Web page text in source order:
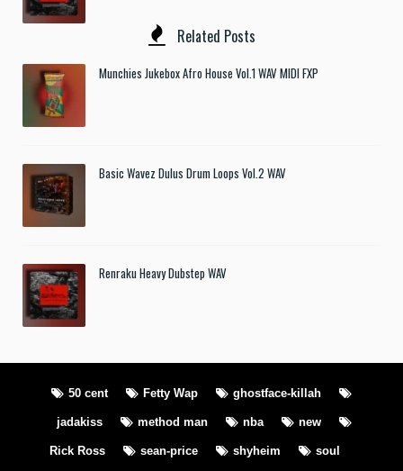
Related Posts
Munchies Jukebox Afro House Vol.1 WAV MIDI FXP
Basic Wavez Dulus Drum Loops Vol.2 WAV
Renraku Heavy Dubstep WAV
50 cent Fetty Wap ghostface-killah
jadakiss method man nba new
Rick Ross sean-price shyheim soul